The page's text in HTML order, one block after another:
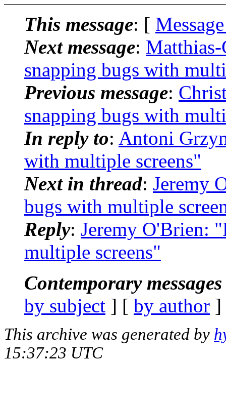
This message: [
Next message:
snapping bugs with
Previous message:
snapping bugs with
In reply to: Antoni
with multiple screens"
Next in thread: Jeremy
bugs with multiple
Reply: Jeremy O'Brien:
multiple screens"
Contemporary
by subject ] [ by author
This archive was generated by
15:37:23 UTC